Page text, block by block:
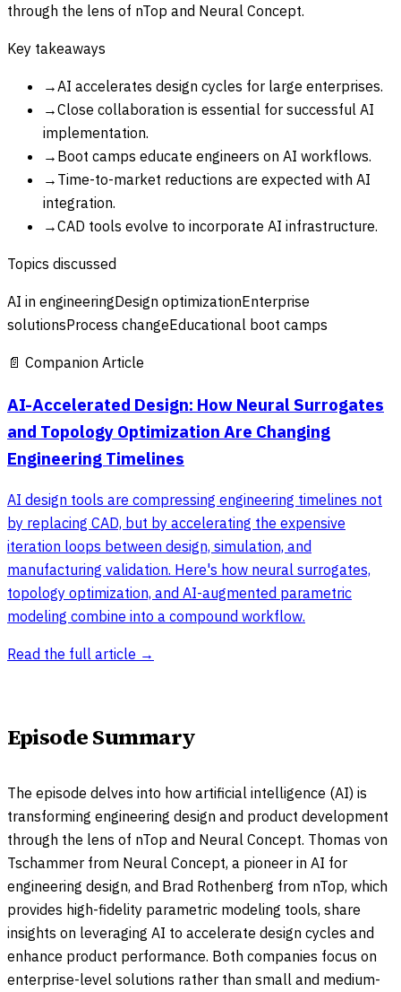
through the lens of nTop and Neural Concept.
Key takeaways
→AI accelerates design cycles for large enterprises.
→Close collaboration is essential for successful AI
implementation.
→ Boot camps educate engineers on AI workflows.
→ Time-to-market reductions are expected with AI
integration.
→CAD tools evolve to incorporate AI infrastructure.
Topics discussed
AI in engineeringDesign optimizationEnterprise
solutionsProcess changeEducational boot camps
📄 Companion Article
AI-Accelerated Design: How Neural Surrogates
and Topology Optimization Are Changing
Engineering Timelines
AI design tools are compressing engineering timelines not
by replacing CAD, but by accelerating the expensive
iteration loops between design, simulation, and
manufacturing validation. Here's how neural surrogates,
topology optimization, and AI-augmented parametric
modeling combine into a compound workflow.
Read the full article →
Episode Summary
The episode delves into how artificial intelligence (AI) is
transforming engineering design and product development
through the lens of nTop and Neural Concept. Thomas von
Tschammer from Neural Concept, a pioneer in AI for
engineering design, and Brad Rothenberg from nTop, which
provides high-fidelity parametric modeling tools, share
insights on leveraging AI to accelerate design cycles and
enhance product performance. Both companies focus on
enterprise-level solutions rather than small and medium-